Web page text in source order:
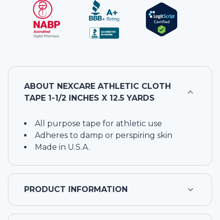
ABOUT NEXCARE ATHLETIC CLOTH
TAPE 1-1/2 INCHES X 12.5 YARDS
All purpose tape for athletic use
Adheres to damp or perspiring skin
Made in U.S.A.
PRODUCT INFORMATION